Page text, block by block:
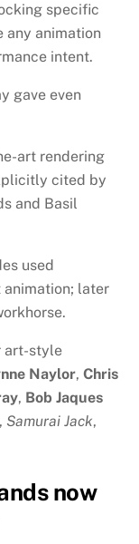
specific
any animation
intent.
gave even
art rendering
cited by
and Basil
used
later
art-style
Naylor, Chris
, Bob Jaques
, Samurai Jack,
now